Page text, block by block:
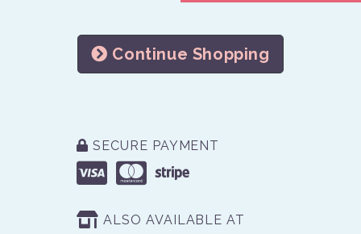
Continue Shopping
SECURE PAYMENT
ALSO AVAILABLE AT